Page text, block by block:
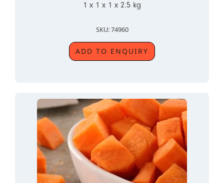
1 x 1 x 1 x 2.5 kg
SKU: 74960
ADD TO ENQUIRY